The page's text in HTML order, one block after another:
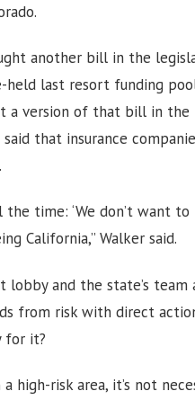
another bill in the
last resort funding
version of that bill in the
that insurance
the time: ‘We don’t want
California,” Walker said.
lobby and the state’s
from risk with direct
for it?
high-risk area, it’s not